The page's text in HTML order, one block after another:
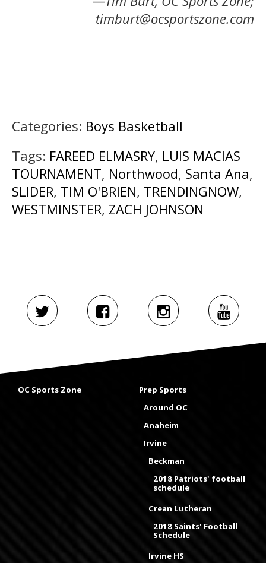
timburt@ocsportszone.com
Categories: Boys Basketball
Tags: FAREED ELMASRY, LUIS MACIAS
TOURNAMENT, Northwood, Santa Ana,
SLIDER, TIM O'BRIEN, TRENDINGNOW,
WESTMINSTER, ZACH JOHNSON
OC Sports Zone
Prep Sports
Around OC
Anaheim
Irvine
Beckman
2018 Patriots' football
schedule
Crean Lutheran
2018 Saints' Football
Schedule
Irvine HS